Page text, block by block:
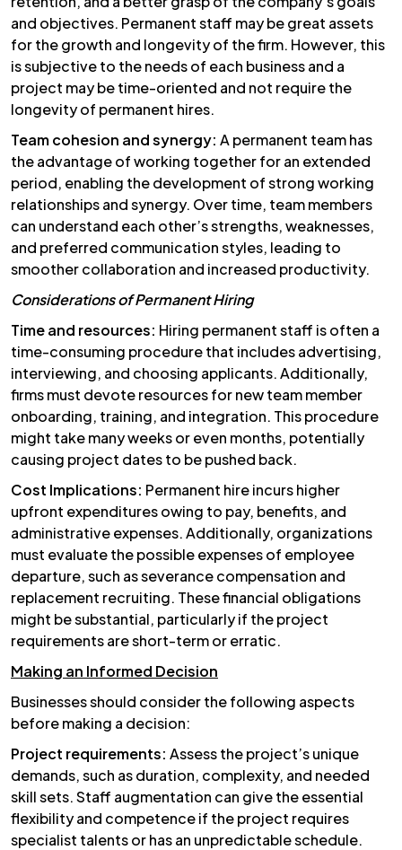
and objectives. Permanent staff may be great assets
for the growth and longevity of the firm. However, this
is subjective to the needs of each business and a
project may be time-oriented and not require the
longevity of permanent hires.
Team cohesion and synergy: A permanent team has
the advantage of working together for an extended
period, enabling the development of strong working
relationships and synergy. Over time, team members
can understand each other’s strengths, weaknesses,
and preferred communication styles, leading to
smoother collaboration and increased productivity.
Considerations of Permanent Hiring
Time and resources: Hiring permanent staff is often a
time-consuming procedure that includes advertising,
interviewing, and choosing applicants. Additionally,
firms must devote resources for new team member
onboarding, training, and integration. This procedure
might take many weeks or even months, potentially
causing project dates to be pushed back.
Cost Implications: Permanent hire incurs higher
upfront expenditures owing to pay, benefits, and
administrative expenses. Additionally, organizations
must evaluate the possible expenses of employee
departure, such as severance compensation and
replacement recruiting. These financial obligations
might be substantial, particularly if the project
requirements are short-term or erratic.
Making an Informed Decision
Businesses should consider the following aspects
before making a decision:
Project requirements: Assess the project’s unique
demands, such as duration, complexity, and needed
skill sets. Staff augmentation can give the essential
flexibility and competence if the project requires
specialist talents or has an unpredictable schedule.